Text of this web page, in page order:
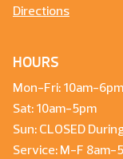
Directions
HOURS
Mon-Fri: 10am-6pm
Sat: 10am-5pm
Sun: CLOSED
Service: M-F 8am-